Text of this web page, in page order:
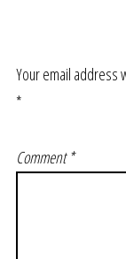
Your email address
*
Comment*